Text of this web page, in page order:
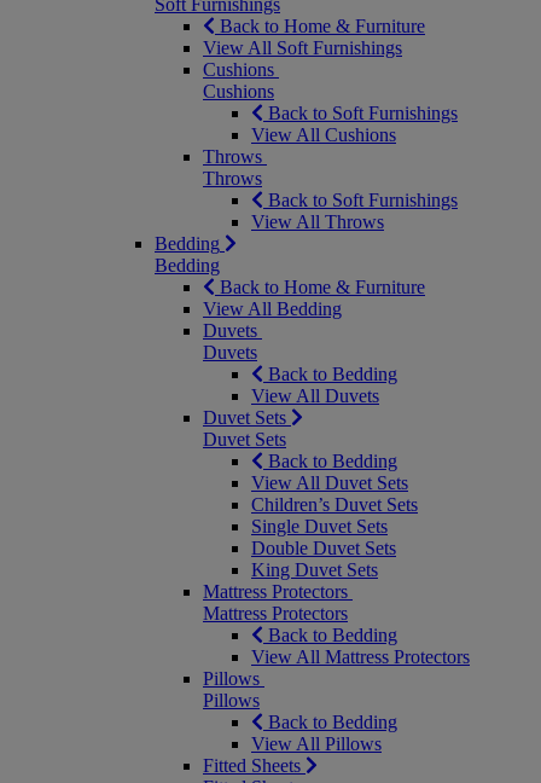
Soft Furnishings
Back to Home & Furniture
View All Soft Furnishings
Cushions
Cushions
Back to Soft Furnishings
View All Cushions
Throws
Throws
Back to Soft Furnishings
View All Throws
Bedding
Bedding
Back to Home & Furniture
View All Bedding
Duvets
Duvets
Back to Bedding
View All Duvets
Duvet Sets
Duvet Sets
Back to Bedding
View All Duvet Sets
Children’s Duvet Sets
Single Duvet Sets
Double Duvet Sets
King Duvet Sets
Mattress Protectors
Mattress Protectors
Back to Bedding
View All Mattress Protectors
Pillows
Pillows
Back to Bedding
View All Pillows
Fitted Sheets